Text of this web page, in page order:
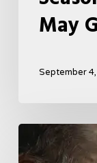
May
September
French